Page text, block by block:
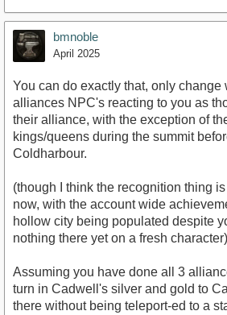
bmnoble
April 2025
You can do exactly that, only
alliances NPC's reacting to you as
their alliance, with the exception of
kings/queens during the summit
Coldharbour.
(though I think the recognition thing
now, with the account wide
hollow city being populated despite
nothing there yet on a fresh character)
Assuming you have done all 3
turn in Cadwell's silver and gold to
there without being teleport-ed to a